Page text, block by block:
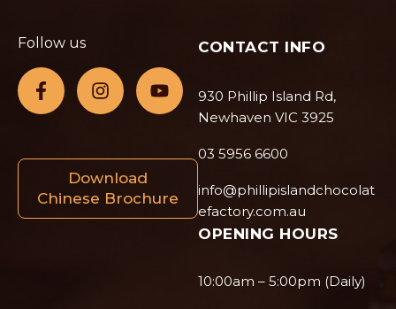
Follow us
Download
Chinese Brochure
CONTACT INFO
930 Phillip Island Rd,
Newhaven VIC 3925
03 5956 6600
info@phillipislandchocolat
efactory.com.au
OPENING HOURS
10:00am – 5:00pm (Daily)